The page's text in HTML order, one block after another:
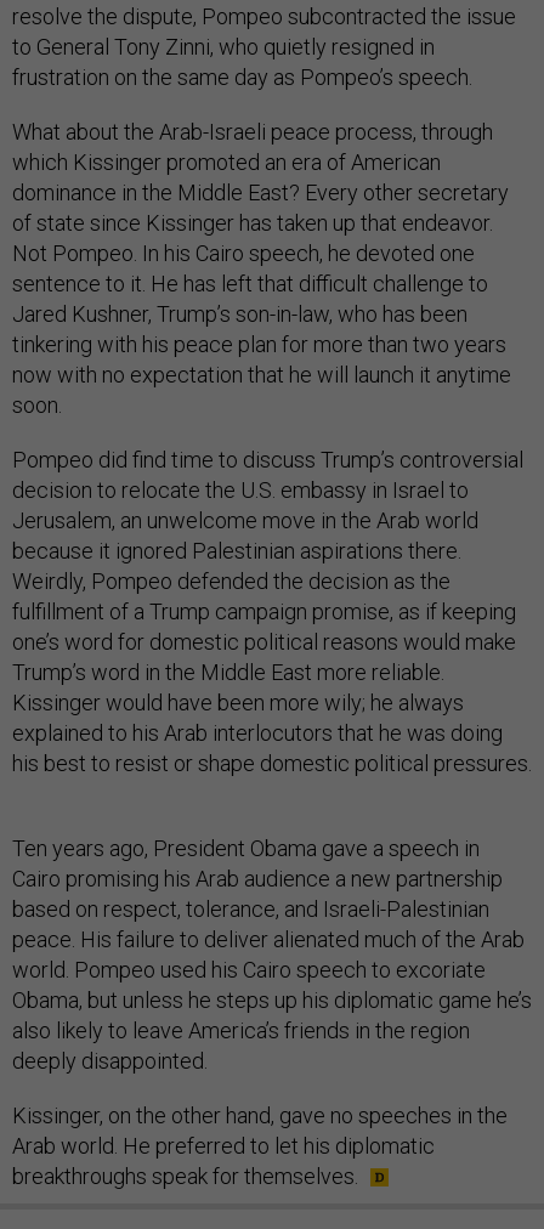
resolve the dispute, Pompeo subcontracted the issue
to General Tony Zinni, who quietly resigned in
frustration on the same day as Pompeo’s speech.
What about the Arab-Israeli peace process, through
which Kissinger promoted an era of American
dominance in the Middle East? Every other secretary
of state since Kissinger has taken up that endeavor.
Not Pompeo. In his Cairo speech, he devoted one
sentence to it. He has left that difficult challenge to
Jared Kushner, Trump’s son-in-law, who has been
tinkering with his peace plan for more than two years
now with no expectation that he will launch it anytime
soon.
Pompeo did find time to discuss Trump’s controversial
decision to relocate the U.S. embassy in Israel to
Jerusalem, an unwelcome move in the Arab world
because it ignored Palestinian aspirations there.
Weirdly, Pompeo defended the decision as the
fulfillment of a Trump campaign promise, as if keeping
one’s word for domestic political reasons would make
Trump’s word in the Middle East more reliable.
Kissinger would have been more wily; he always
explained to his Arab interlocutors that he was doing
his best to resist or shape domestic political pressures.
Ten years ago, President Obama gave a speech in
Cairo promising his Arab audience a new partnership
based on respect, tolerance, and Israeli-Palestinian
peace. His failure to deliver alienated much of the Arab
world. Pompeo used his Cairo speech to excoriate
Obama, but unless he steps up his diplomatic game he’s
also likely to leave America’s friends in the region
deeply disappointed.
Kissinger, on the other hand, gave no speeches in the
Arab world. He preferred to let his diplomatic
breakthroughs speak for themselves.